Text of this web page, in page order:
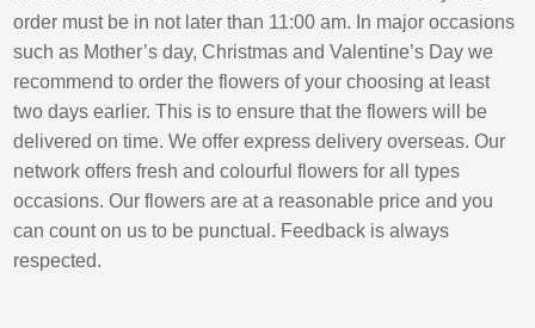
order must be in not later than 11:00 am. In major occasions
such as Mother’s day, Christmas and Valentine’s Day we
recommend to order the flowers of your choosing at least
two days earlier. This is to ensure that the flowers will be
delivered on time. We offer express delivery overseas. Our
network offers fresh and colourful flowers for all types
occasions. Our flowers are at a reasonable price and you
can count on us to be punctual. Feedback is always
respected.